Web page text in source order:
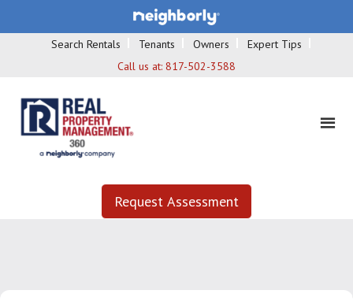
Search Rentals Tenants Owners
Expert Tips
Call us at: 817-502-3588
Request Assessment